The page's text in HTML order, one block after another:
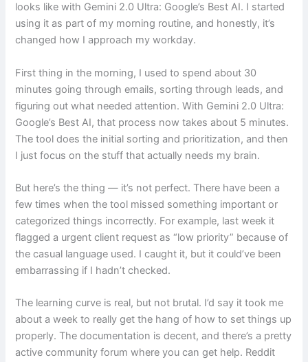
looks like with Gemini 2.0 Ultra: Google’s Best AI. I started
using it as part of my morning routine, and honestly, it’s
changed how I approach my workday.
First thing in the morning, I used to spend about 30
minutes going through emails, sorting through leads, and
figuring out what needed attention. With Gemini 2.0 Ultra:
Google’s Best AI, that process now takes about 5 minutes.
The tool does the initial sorting and prioritization, and then
I just focus on the stuff that actually needs my brain.
But here’s the thing — it’s not perfect. There have been a
few times when the tool missed something important or
categorized things incorrectly. For example, last week it
flagged a urgent client request as “low priority” because of
the casual language used. I caught it, but it could’ve been
embarrassing if I hadn’t checked.
The learning curve is real, but not brutal. I’d say it took me
about a week to really get the hang of how to set things up
properly. The documentation is decent, and there’s a pretty
active community forum where you can get help. Reddit